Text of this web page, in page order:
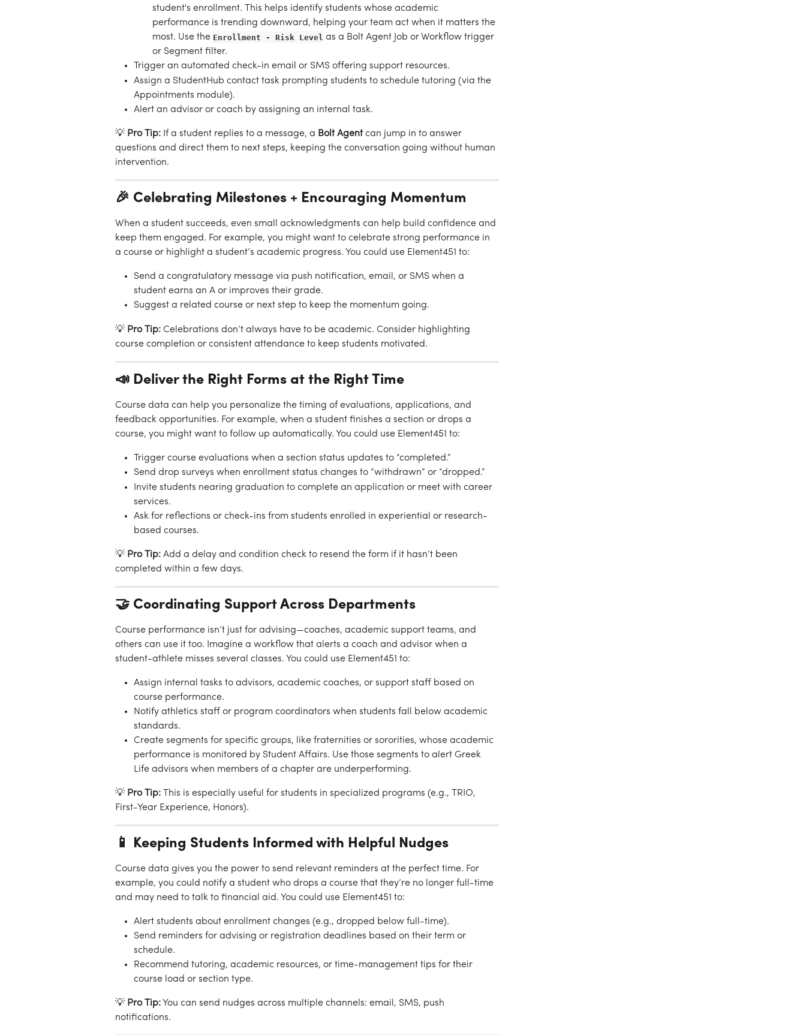
student's enrollment. This helps identify students whose academic
performance is trending downward, helping your team act when it matters the
most. Use the Enrollment - Risk Level as a Bolt Agent Job or Workflow trigger
or Segment filter.
Trigger an automated check-in email or SMS offering support resources.
Assign a StudentHub contact task prompting students to schedule tutoring (via the
Appointments module).
Alert an advisor or coach by assigning an internal task.
💡 Pro Tip: If a student replies to a message, a Bolt Agent can jump in to answer
questions and direct them to next steps, keeping the conversation going without human
intervention.
🎉 Celebrating Milestones + Encouraging Momentum
When a student succeeds, even small acknowledgments can help build confidence and
keep them engaged. For example, you might want to celebrate strong performance in
a course or highlight a student’s academic progress. You could use Element451 to:
Send a congratulatory message via push notification, email, or SMS when a
student earns an A or improves their grade.
Suggest a related course or next step to keep the momentum going.
💡 Pro Tip: Celebrations don’t always have to be academic. Consider highlighting
course completion or consistent attendance to keep students motivated.
📣 Deliver the Right Forms at the Right Time
Course data can help you personalize the timing of evaluations, applications, and
feedback opportunities. For example, when a student finishes a section or drops a
course, you might want to follow up automatically. You could use Element451 to:
Trigger course evaluations when a section status updates to “completed.”
Send drop surveys when enrollment status changes to “withdrawn” or “dropped.”
Invite students nearing graduation to complete an application or meet with career
services.
Ask for reflections or check-ins from students enrolled in experiential or research-
based courses.
💡 Pro Tip: Add a delay and condition check to resend the form if it hasn’t been
completed within a few days.
🤝 Coordinating Support Across Departments
Course performance isn’t just for advising—coaches, academic support teams, and
others can use it too. Imagine a workflow that alerts a coach and advisor when a
student-athlete misses several classes. You could use Element451 to:
Assign internal tasks to advisors, academic coaches, or support staff based on
course performance.
Notify athletics staff or program coordinators when students fall below academic
standards.
Create segments for specific groups, like fraternities or sororities, whose academic
performance is monitored by Student Affairs. Use those segments to alert Greek
Life advisors when members of a chapter are underperforming.
💡 Pro Tip: This is especially useful for students in specialized programs (e.g., TRIO,
First-Year Experience, Honors).
📱 Keeping Students Informed with Helpful Nudges
Course data gives you the power to send relevant reminders at the perfect time. For
example, you could notify a student who drops a course that they’re no longer full-time
and may need to talk to financial aid. You could use Element451 to:
Alert students about enrollment changes (e.g., dropped below full-time).
Send reminders for advising or registration deadlines based on their term or
schedule.
Recommend tutoring, academic resources, or time-management tips for their
course load or section type.
💡 Pro Tip: You can send nudges across multiple channels: email, SMS, push
notifications.